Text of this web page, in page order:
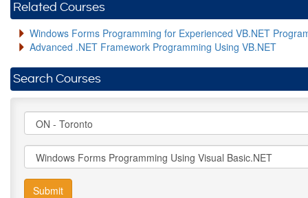
Related Courses
Windows Forms Programming for Experienced VB.NET
Advanced .NET Framework Programming Using VB.NET
Search Courses
Submit